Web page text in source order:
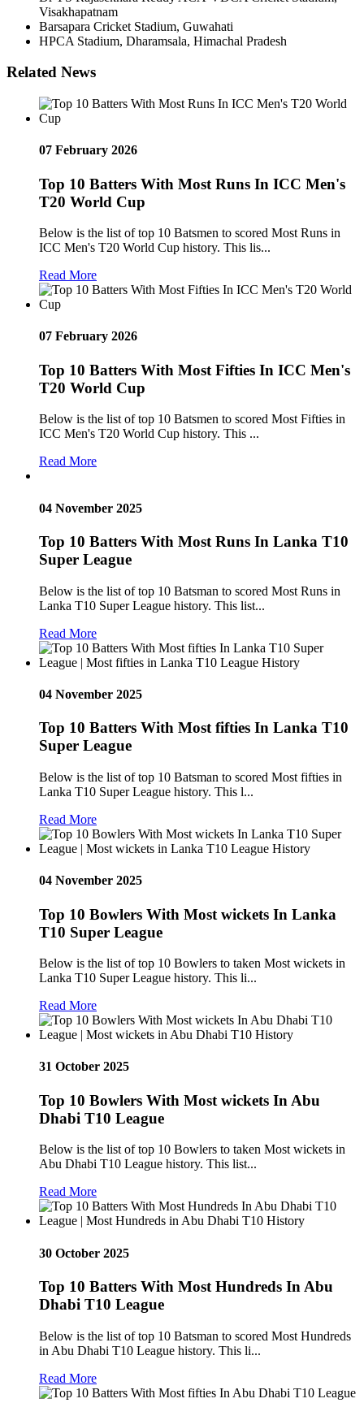
Visakhapatnam
Barsapara Cricket Stadium, Guwahati
HPCA Stadium, Dharamsala, Himachal Pradesh
Related News
07 February 2026
Top 10 Batters With Most Runs In ICC Men's
T20 World Cup
Below is the list of top 10 Batsmen to scored Most Runs in
ICC Men's T20 World Cup history. This lis...
Read More
07 February 2026
Top 10 Batters With Most Fifties In ICC Men's
T20 World Cup
Below is the list of top 10 Batsmen to scored Most Fifties in
ICC Men's T20 World Cup history. This ...
Read More
04 November 2025
Top 10 Batters With Most Runs In Lanka T10
Super League
Below is the list of top 10 Batsman to scored Most Runs in
Lanka T10 Super League history. This list...
Read More
04 November 2025
Top 10 Batters With Most fifties In Lanka T10
Super League
Below is the list of top 10 Batsman to scored Most fifties in
Lanka T10 Super League history. This l...
Read More
04 November 2025
Top 10 Bowlers With Most wickets In Lanka
T10 Super League
Below is the list of top 10 Bowlers to taken Most wickets in
Lanka T10 Super League history. This li...
Read More
31 October 2025
Top 10 Bowlers With Most wickets In Abu
Dhabi T10 League
Below is the list of top 10 Bowlers to taken Most wickets in
Abu Dhabi T10 League history. This list...
Read More
30 October 2025
Top 10 Batters With Most Hundreds In Abu
Dhabi T10 League
Below is the list of top 10 Batsman to scored Most Hundreds
in Abu Dhabi T10 League history. This li...
Read More